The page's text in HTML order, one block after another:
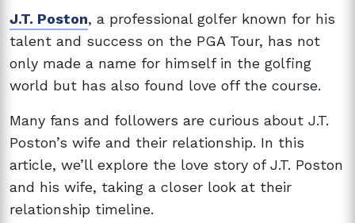
J.T. Poston, a professional golfer known for his
talent and success on the PGA Tour, has not
only made a name for himself in the golfing
world but has also found love off the course.
Many fans and followers are curious about J.T.
Poston’s wife and their relationship. In this
article, we’ll explore the love story of J.T. Poston
and his wife, taking a closer look at their
relationship timeline.